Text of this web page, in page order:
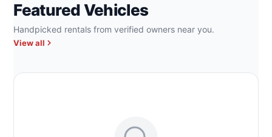
Featured Vehicles
Handpicked rentals from verified owners near you.
View all